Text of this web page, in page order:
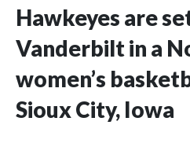
Hawkeyes are
Vanderbilt in a
women’s
Sioux City, Iowa